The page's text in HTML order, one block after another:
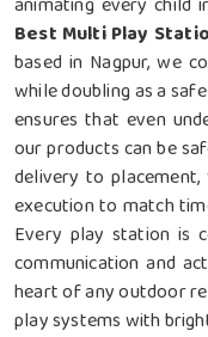
Best Multi Play
based in Nagpur, we
while doubling as a
ensures that even
our products can be
delivery to
execution to match
Every play station is
communication and
heart of any outdoor
play systems with